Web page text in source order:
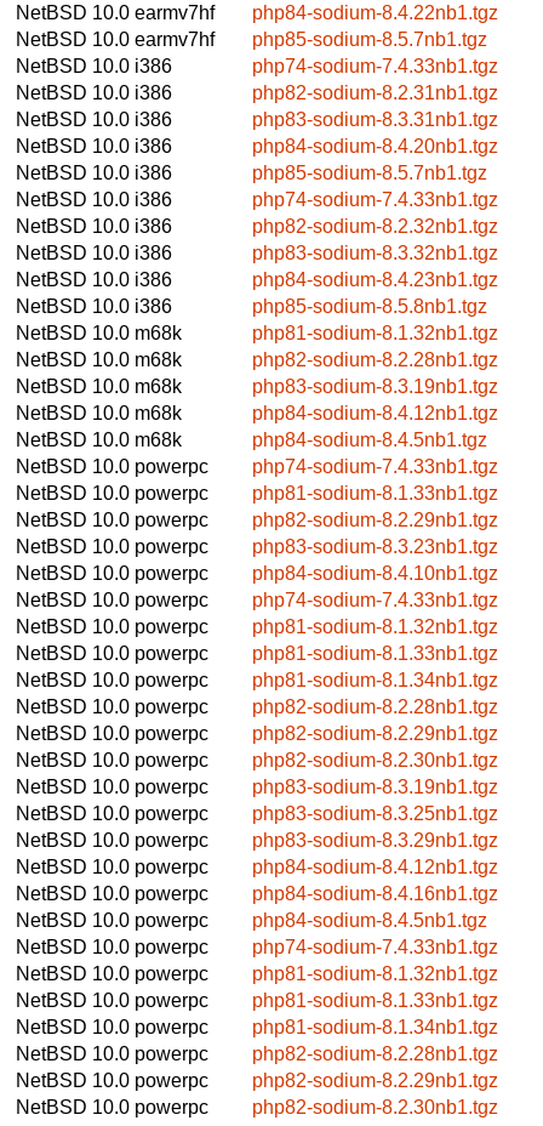
NetBSD 10.0 earmv7hf
php84-sodium-8.4.22nb1.tgz
NetBSD 10.0 earmv7hf
php85-sodium-8.5.7nb1.tgz
NetBSD 10.0 i386
php74-sodium-7.4.33nb1.tgz
NetBSD 10.0 i386
php82-sodium-8.2.31nb1.tgz
NetBSD 10.0 i386
php83-sodium-8.3.31nb1.tgz
NetBSD 10.0 i386
php84-sodium-8.4.20nb1.tgz
NetBSD 10.0 i386
php85-sodium-8.5.7nb1.tgz
NetBSD 10.0 i386
php74-sodium-7.4.33nb1.tgz
NetBSD 10.0 i386
php82-sodium-8.2.32nb1.tgz
NetBSD 10.0 i386
php83-sodium-8.3.32nb1.tgz
NetBSD 10.0 i386
php84-sodium-8.4.23nb1.tgz
NetBSD 10.0 i386
php85-sodium-8.5.8nb1.tgz
NetBSD 10.0 m68k
php81-sodium-8.1.32nb1.tgz
NetBSD 10.0 m68k
php82-sodium-8.2.28nb1.tgz
NetBSD 10.0 m68k
php83-sodium-8.3.19nb1.tgz
NetBSD 10.0 m68k
php84-sodium-8.4.12nb1.tgz
NetBSD 10.0 m68k
php84-sodium-8.4.5nb1.tgz
NetBSD 10.0 powerpc
php74-sodium-7.4.33nb1.tgz
NetBSD 10.0 powerpc
php81-sodium-8.1.33nb1.tgz
NetBSD 10.0 powerpc
php82-sodium-8.2.29nb1.tgz
NetBSD 10.0 powerpc
php83-sodium-8.3.23nb1.tgz
NetBSD 10.0 powerpc
php84-sodium-8.4.10nb1.tgz
NetBSD 10.0 powerpc
php74-sodium-7.4.33nb1.tgz
NetBSD 10.0 powerpc
php81-sodium-8.1.32nb1.tgz
NetBSD 10.0 powerpc
php81-sodium-8.1.33nb1.tgz
NetBSD 10.0 powerpc
php81-sodium-8.1.34nb1.tgz
NetBSD 10.0 powerpc
php82-sodium-8.2.28nb1.tgz
NetBSD 10.0 powerpc
php82-sodium-8.2.29nb1.tgz
NetBSD 10.0 powerpc
php82-sodium-8.2.30nb1.tgz
NetBSD 10.0 powerpc
php83-sodium-8.3.19nb1.tgz
NetBSD 10.0 powerpc
php83-sodium-8.3.25nb1.tgz
NetBSD 10.0 powerpc
php83-sodium-8.3.29nb1.tgz
NetBSD 10.0 powerpc
php84-sodium-8.4.12nb1.tgz
NetBSD 10.0 powerpc
php84-sodium-8.4.16nb1.tgz
NetBSD 10.0 powerpc
php84-sodium-8.4.5nb1.tgz
NetBSD 10.0 powerpc
php74-sodium-7.4.33nb1.tgz
NetBSD 10.0 powerpc
php81-sodium-8.1.32nb1.tgz
NetBSD 10.0 powerpc
php81-sodium-8.1.33nb1.tgz
NetBSD 10.0 powerpc
php81-sodium-8.1.34nb1.tgz
NetBSD 10.0 powerpc
php82-sodium-8.2.28nb1.tgz
NetBSD 10.0 powerpc
php82-sodium-8.2.29nb1.tgz
NetBSD 10.0 powerpc
php82-sodium-8.2.30nb1.tgz